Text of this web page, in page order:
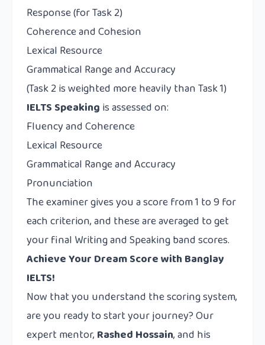
Response (for Task 2)
Coherence and Cohesion
Lexical Resource
Grammatical Range and Accuracy
(Task 2 is weighted more heavily than Task 1)
IELTS Speaking is assessed on:
Fluency and Coherence
Lexical Resource
Grammatical Range and Accuracy
Pronunciation
The examiner gives you a score from 1 to 9 for
each criterion, and these are averaged to get
your final Writing and Speaking band scores.
Achieve Your Dream Score with Banglay
IELTS!
Now that you understand the scoring system,
are you ready to start your journey? Our
expert mentor, Rashed Hossain, and his